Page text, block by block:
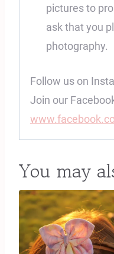
pictures to
ask that you
photography.
Follow us on
Join our
You may